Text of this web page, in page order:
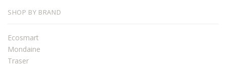
SHOP BY BRAND
Ecosmart
Mondaine
Traser